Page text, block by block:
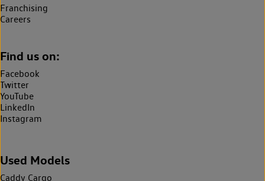
Franchising
Careers
Find us on:
Facebook
Twitter
YouTube
LinkedIn
Instagram
Used Models
Caddy Cargo